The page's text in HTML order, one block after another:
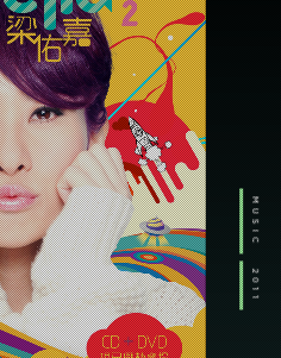
MACAU /music
MUSIC
2011